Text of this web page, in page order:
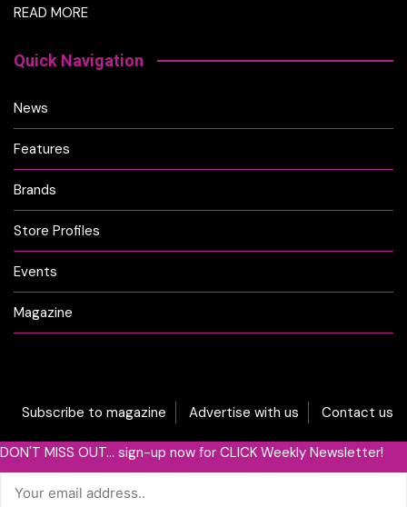
READ MORE
Quick Navigation
News
Features
Brands
Store Profiles
Events
Magazine
Subscribe to magazine Advertise with us Contact us
DON'T MISS OUT... sign-up now for CLICK Weekly Newsletter!